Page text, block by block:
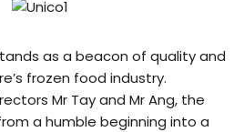
as a beacon of quality and
frozen food industry.
Mr Tay and Mr Ang, the
a humble beginning into a